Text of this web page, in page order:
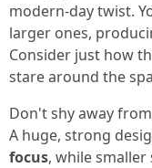
modern-day twist.
larger ones,
Consider just how
stare around the
Don't shy away
A huge, strong
focus, while